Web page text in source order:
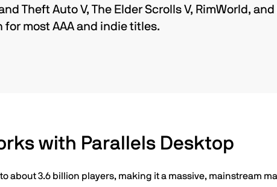
Theft Auto V, The Elder Scrolls V, RimWorld,
most AAA and indie titles.
with Parallels Desktop
about 3.6 billion players, making it a massive, mainstream